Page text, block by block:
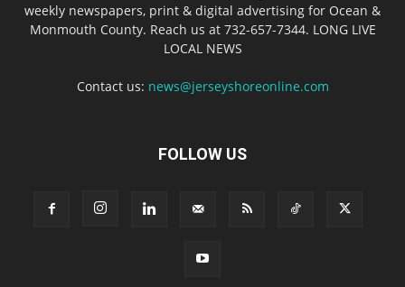
weekly newspapers, print & digital advertising for Ocean &
Monmouth County. Reach us at 732-657-7344. LONG LIVE
LOCAL NEWS
Contact us: news@jerseyshoreonline.com
FOLLOW US